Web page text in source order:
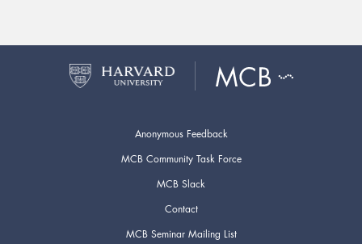
Anonymous Feedback
MCB Community Task Force
MCB Slack
Contact
MCB Seminar Mailing List